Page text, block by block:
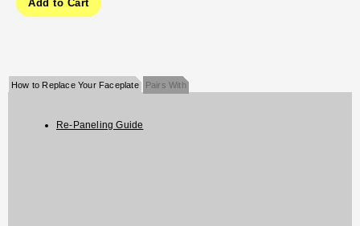
How to Replace Your Faceplate Pairs With
Re-Paneling Guide